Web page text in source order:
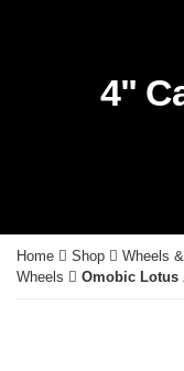
4"
Home Shop Wheels
Wheels
Omobic Lotus